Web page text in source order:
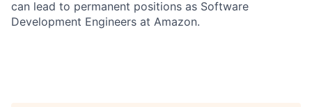
can lead to permanent positions as Software
Development Engineers at Amazon.